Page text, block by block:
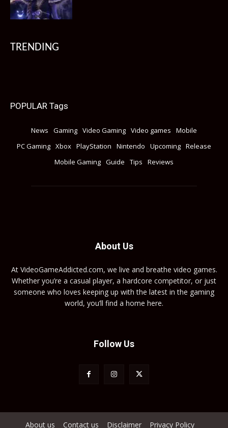
TRENDING
POPULAR Tags
News Gaming Video Gaming Video games
Mobile
PC Gaming Xbox PlayStation Nintendo Upcoming Release
Mobile Gaming Guide Tips Reviews
About Us
At VideoGameAddicted.com, we live and breathe video games.
Whether you’re a casual player, a hardcore competitor, or just
someone who loves keeping up with the latest in the gaming
world, you’ll find a home here.
Follow Us
About us Contact us Disclaimer Privacy Policy